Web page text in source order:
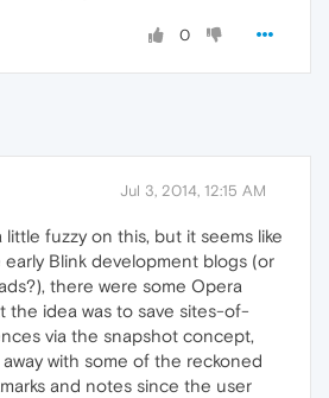
0
Jul 3, 2014, 12:15 AM
little fuzzy on this, but it seems like
Blink development blogs (or
there were some Opera
the idea was to save sites-of-
via the snapshot concept,
with some of the reckoned
and notes since the user